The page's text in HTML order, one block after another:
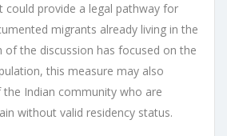
could provide a legal pathway for
migrants already living in the
of the discussion has focused on the
this measure may also
Indian community who are
without valid residency status.